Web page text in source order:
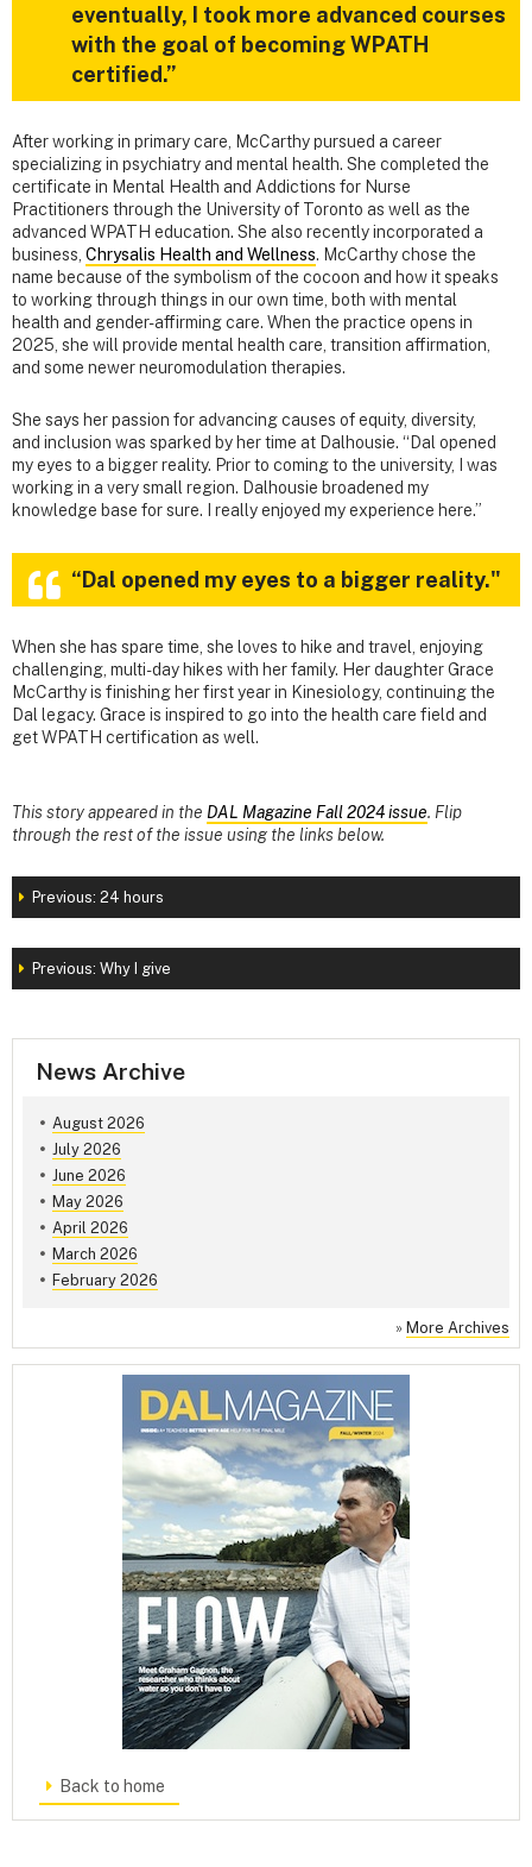
eventually, I took more advanced courses
with the goal of becoming WPATH
certified.”
After working in primary care, McCarthy pursued a career
specializing in psychiatry and mental health. She completed the
certificate in Mental Health and Addictions for Nurse
Practitioners through the University of Toronto as well as the
advanced WPATH education. She also recently incorporated a
business, Chrysalis Health and Wellness. McCarthy chose the
name because of the symbolism of the cocoon and how it speaks
to working through things in our own time, both with mental
health and gender-affirming care. When the practice opens in
2025, she will provide mental health care, transition affirmation,
and some newer neuromodulation therapies.
She says her passion for advancing causes of equity, diversity,
and inclusion was sparked by her time at Dalhousie. “Dal opened
my eyes to a bigger reality. Prior to coming to the university, I was
working in a very small region. Dalhousie broadened my
knowledge base for sure. I really enjoyed my experience here.”
“Dal opened my eyes to a bigger reality."
When she has spare time, she loves to hike and travel, enjoying
challenging, multi-day hikes with her family. Her daughter Grace
McCarthy is finishing her first year in Kinesiology, continuing the
Dal legacy. Grace is inspired to go into the health care field and
get WPATH certification as well.
This story appeared in the DAL Magazine Fall 2024 issue. Flip
through the rest of the issue using the links below.
Previous: 24 hours
Previous: Why I give
News Archive
August 2026
July 2026
June 2026
May 2026
April 2026
March 2026
February 2026
» More Archives
Back to home